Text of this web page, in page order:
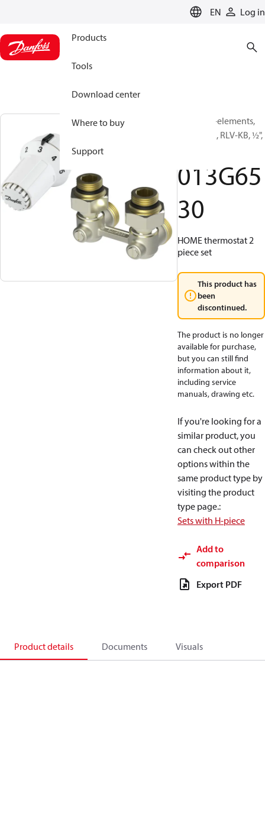
EN Log in
Products
Tools
Download center
Where to buy
Support
TRV set, 2-elements,
RAS-C, RA, RLV-KB, ½",
013G65
30
HOME thermostat 2
piece set
This product has
been
discontinued.
The product is no longer
available for purchase,
but you can still find
information about it,
including service
manuals, drawing etc.
If you're looking for a
similar product, you
can check out other
options within the
same product type by
visiting the product
type page.:
Sets with H-piece
Add to
comparison
Export PDF
Product details Documents Visuals